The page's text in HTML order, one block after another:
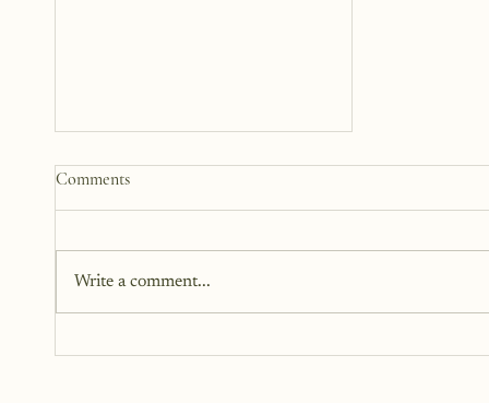
How to Start a Blog That
You just need a story, a little
courage, and a willingness to
Comments
Write a comment...